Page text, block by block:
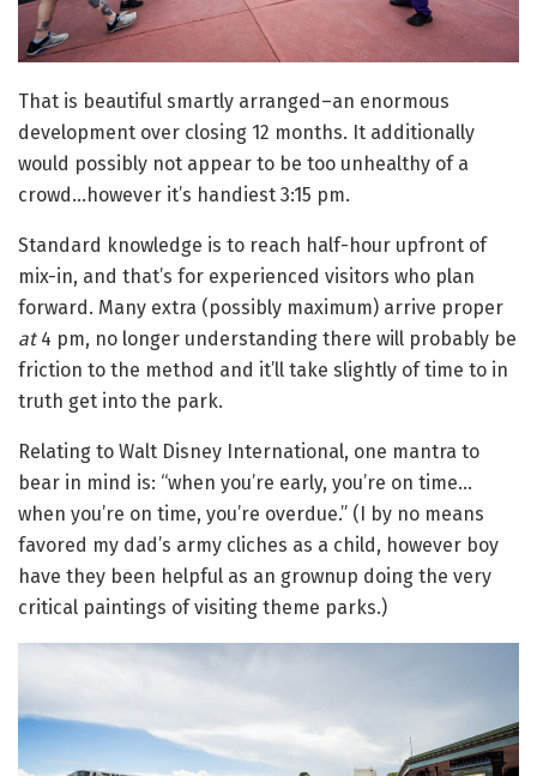
That is beautiful smartly arranged–an enormous
development over closing 12 months. It additionally
would possibly not appear to be too unhealthy of a
crowd…however it’s handiest 3:15 pm.
Standard knowledge is to reach half-hour upfront of
mix-in, and that’s for experienced visitors who plan
forward. Many extra (possibly maximum) arrive proper
at 4 pm, no longer understanding there will probably be
friction to the method and it’ll take slightly of time to in
truth get into the park.
Relating to Walt Disney International, one mantra to
bear in mind is: “when you’re early, you’re on time…
when you’re on time, you’re overdue.” (I by no means
favored my dad’s army cliches as a child, however boy
have they been helpful as an grownup doing the very
critical paintings of visiting theme parks.)